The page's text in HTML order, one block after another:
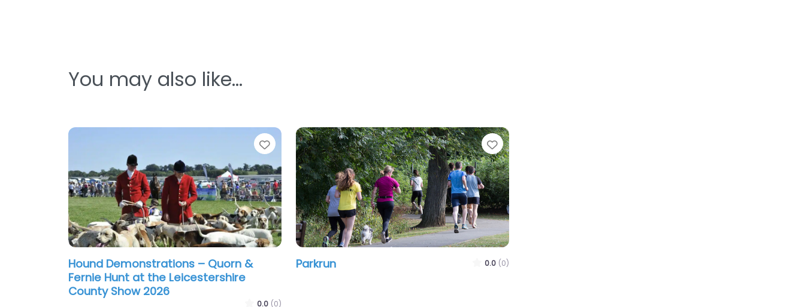
You may also like…
Favourite
Hound Demonstrations – Quorn &
Fernie Hunt at the Leicestershire
County Show 2026
0.0 (0)
Favourite
Parkrun 0.0 (0)